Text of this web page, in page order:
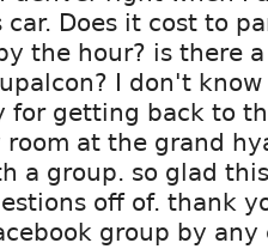
Does it cost to
the hour? is there
I don't
for getting back to
at the grand
a group. so glad
off of. thank
group by any